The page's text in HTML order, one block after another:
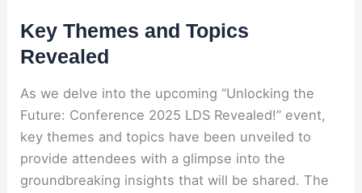
Key Themes and Topics
Revealed
As we delve into the upcoming “Unlocking the
Future: Conference 2025 LDS Revealed!” event,
key themes and topics have been unveiled to
provide attendees with a glimpse into the
groundbreaking insights that will be shared. The